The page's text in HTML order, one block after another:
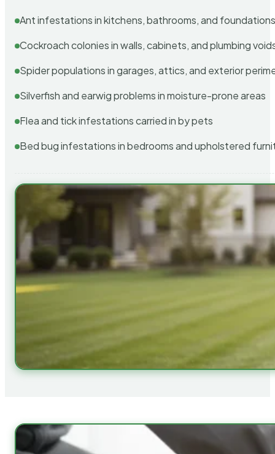
Ant infestations in kitchens, bathrooms, and
Cockroach colonies in walls, cabinets, and plumbing
Spider populations in garages, attics, and exterior
Silverfish and earwig problems in moisture-prone areas
Flea and tick infestations carried in by pets
Bed bug infestations in bedrooms and upholstered